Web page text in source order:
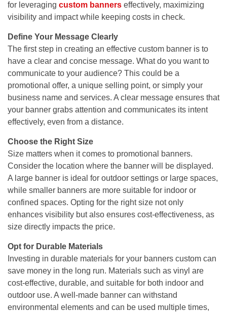
for leveraging custom banners effectively, maximizing
visibility and impact while keeping costs in check.
Define Your Message Clearly
The first step in creating an effective custom banner is to
have a clear and concise message. What do you want to
communicate to your audience? This could be a
promotional offer, a unique selling point, or simply your
business name and services. A clear message ensures that
your banner grabs attention and communicates its intent
effectively, even from a distance.
Choose the Right Size
Size matters when it comes to promotional banners.
Consider the location where the banner will be displayed.
A large banner is ideal for outdoor settings or large spaces,
while smaller banners are more suitable for indoor or
confined spaces. Opting for the right size not only
enhances visibility but also ensures cost-effectiveness, as
size directly impacts the price.
Opt for Durable Materials
Investing in durable materials for your banners custom can
save money in the long run. Materials such as vinyl are
cost-effective, durable, and suitable for both indoor and
outdoor use. A well-made banner can withstand
environmental elements and can be used multiple times,